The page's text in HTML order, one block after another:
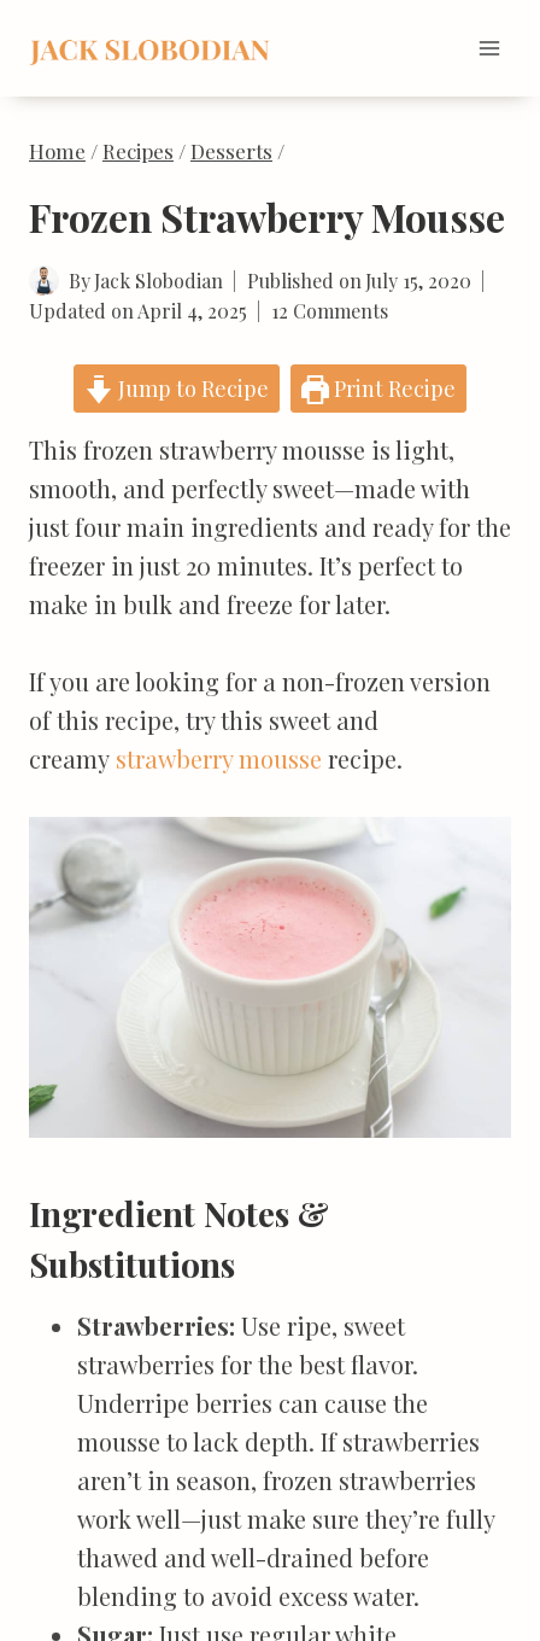
content
Home / Recipes /Desserts /
Frozen Strawberry Mousse
ByJack Slobodian Published on July 15, 2020
Updated on April 4, 2025 12 Comments
Jump to Recipe Print Recipe
This frozen strawberry mousse is light,
smooth, and perfectly sweet—made with
just four main ingredients and ready for the
freezer in just 20 minutes. It’s perfect to
make in bulk and freeze for later.
If you are looking for a non-frozen version
of this recipe, try this sweet and
creamy strawberry mousse recipe.
Ingredient Notes &
Substitutions
Strawberries: Use ripe, sweet
strawberries for the best flavor.
Underripe berries can cause the
mousse to lack depth. If strawberries
aren’t in season, frozen strawberries
work well—just make sure they’re fully
thawed and well-drained before
blending to avoid excess water.
Sugar: Just use regular white